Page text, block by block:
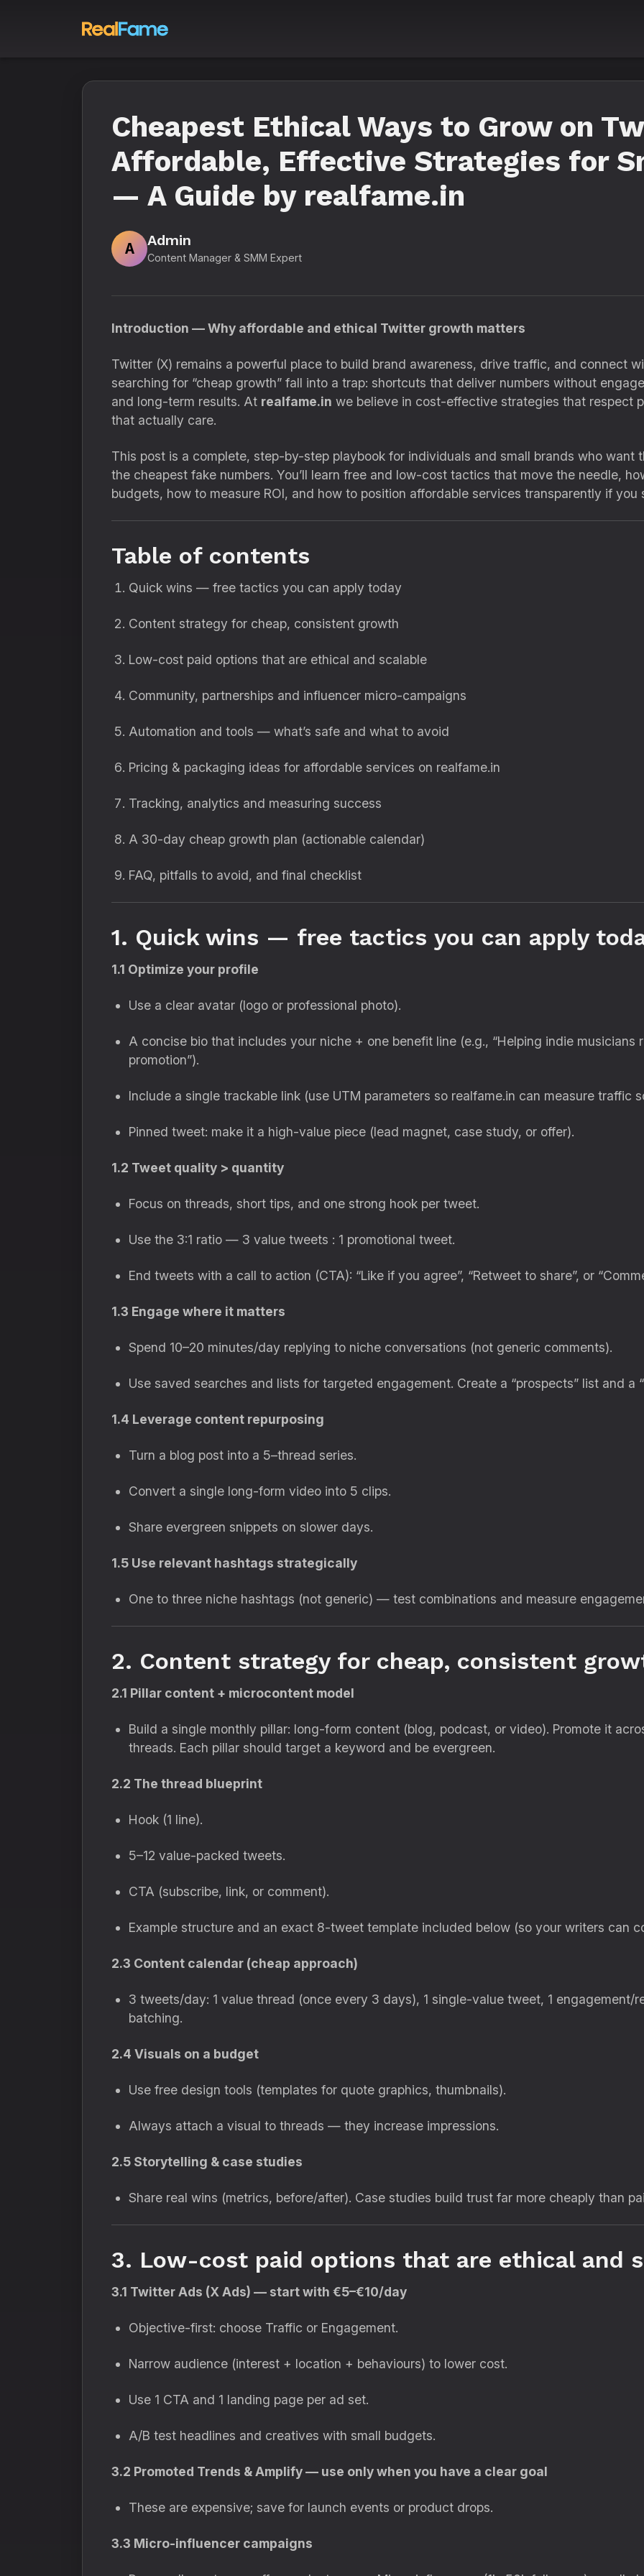
Cheapest Ethical Ways to Grow on
Affordable, Effective Strategies for
— A Guide by realfame.in
A
Admin
Content Manager & SMM Expert
Introduction — Why affordable and ethical Twitter growth matters
Twitter (X) remains a powerful place to build brand awareness, drive traffic, and connect
searching for “cheap growth” fall into a trap: shortcuts that deliver numbers without
and long-term results. At realfame.in we believe in cost-effective strategies that respect
that actually care.
This post is a complete, step-by-step playbook for individuals and small brands who want
the cheapest fake numbers. You’ll learn free and low-cost tactics that move the needle,
budgets, how to measure ROI, and how to position affordable services transparently if
Table of contents
Quick wins — free tactics you can apply today
Content strategy for cheap, consistent growth
Low-cost paid options that are ethical and scalable
Community, partnerships and influencer micro-campaigns
Automation and tools — what’s safe and what to avoid
Pricing & packaging ideas for affordable services on realfame.in
Tracking, analytics and measuring success
A 30-day cheap growth plan (actionable calendar)
FAQ, pitfalls to avoid, and final checklist
1. Quick wins — free tactics you can apply
1.1 Optimize your profile
Use a clear avatar (logo or professional photo).
A concise bio that includes your niche + one benefit line (e.g., “Helping indie
promotion”).
Include a single trackable link (use UTM parameters so realfame.in can measure traffic
Pinned tweet: make it a high-value piece (lead magnet, case study, or offer).
1.2 Tweet quality > quantity
Focus on threads, short tips, and one strong hook per tweet.
Use the 3:1 ratio — 3 value tweets : 1 promotional tweet.
End tweets with a call to action (CTA): “Like if you agree”, “Retweet to share”, or
1.3 Engage where it matters
Spend 10–20 minutes/day replying to niche conversations (not generic comments).
Use saved searches and lists for targeted engagement. Create a “prospects” list and a
1.4 Leverage content repurposing
Turn a blog post into a 5–thread series.
Convert a single long-form video into 5 clips.
Share evergreen snippets on slower days.
1.5 Use relevant hashtags strategically
One to three niche hashtags (not generic) — test combinations and measure
2. Content strategy for cheap, consistent
2.1 Pillar content + microcontent model
Build a single monthly pillar: long-form content (blog, podcast, or video). Promote it
threads. Each pillar should target a keyword and be evergreen.
2.2 The thread blueprint
Hook (1 line).
5–12 value-packed tweets.
CTA (subscribe, link, or comment).
Example structure and an exact 8-tweet template included below (so your writers can
2.3 Content calendar (cheap approach)
3 tweets/day: 1 value thread (once every 3 days), 1 single-value tweet, 1 engagement/
batching.
2.4 Visuals on a budget
Use free design tools (templates for quote graphics, thumbnails).
Always attach a visual to threads — they increase impressions.
2.5 Storytelling & case studies
Share real wins (metrics, before/after). Case studies build trust far more cheaply than
3. Low-cost paid options that are ethical and
3.1 Twitter Ads (X Ads) — start with €5–€10/day
Objective-first: choose Traffic or Engagement.
Narrow audience (interest + location + behaviours) to lower cost.
Use 1 CTA and 1 landing page per ad set.
A/B test headlines and creatives with small budgets.
3.2 Promoted Trends & Amplify — use only when you have a clear goal
These are expensive; save for launch events or product drops.
3.3 Micro-influencer campaigns